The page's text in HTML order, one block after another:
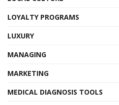
LOYALTY PROGRAMS
LUXURY
MANAGING
MARKETING
MEDICAL DIAGNOSIS TOOLS